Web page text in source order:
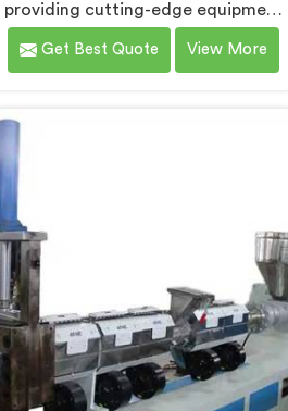
providing cutting-edge equipment
in Bokaro Steel City for
transforming LD film waste into
Manufacturers in Bokaro Steel City.
Bokaro Steel City is designed to
meet the specific needs of the
plastic industry. Our machines in
Bokaro Steel City are engineered
with precision and efficiency in
mind, ensuring consistent
performance and superior granule
quality.
Get Best Quote View More